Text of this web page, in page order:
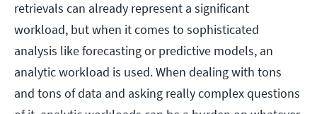
retrievals can already represent a significant
workload, but when it comes to sophisticated
analysis like forecasting or predictive models, an
analytic workload is used. When dealing with tons
and tons of data and asking really complex questions